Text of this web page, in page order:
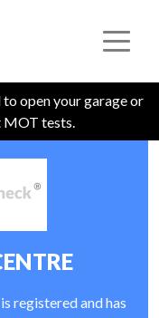
open your garage or
MOT tests.
is registered and has